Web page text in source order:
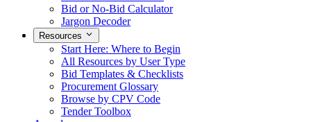
Bid or No-Bid Calculator
Jargon Decoder
Resources
Start Here: Where to Begin
All Resources by User Type
Bid Templates & Checklists
Procurement Glossary
Browse by CPV Code
Tender Toolbox